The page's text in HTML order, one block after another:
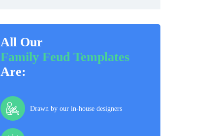
All Our
Family Feud Templates
Are:
Drawn by our in-house designers